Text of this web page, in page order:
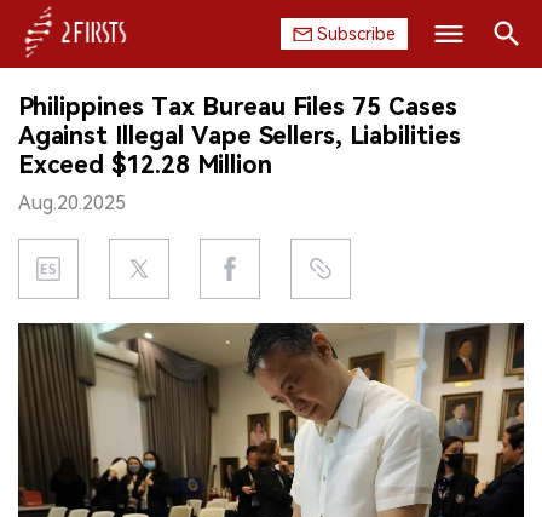
Subscribe
HOME
COMPANY
PRODUCT
REGULATION
CHINA
DATA
EXHIBITION
Search
Philippines Tax Bureau Files 75 Cases
Against Illegal Vape Sellers, Liabilities
Exceed $12.28 Million
Aug.20.2025